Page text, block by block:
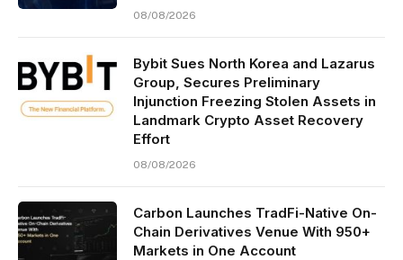
08/08/2026
Bybit Sues North Korea and Lazarus
Group, Secures Preliminary
Injunction Freezing Stolen Assets in
Landmark Crypto Asset Recovery
Effort
08/08/2026
Carbon Launches TradFi-Native On-
Chain Derivatives Venue With 950+
Markets in One Account